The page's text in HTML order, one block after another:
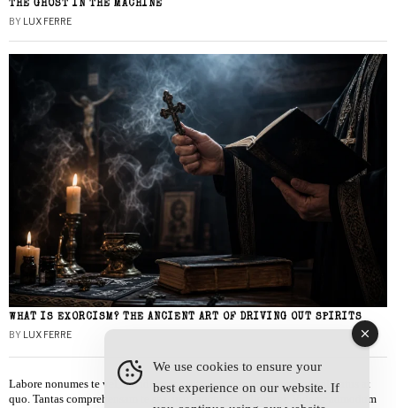
THE GHOST IN THE MACHINE
BY LUX FERRE
WHAT IS EXORCISM? THE ANCIENT ART OF DRIVING OUT SPIRITS
BY LUX FERRE
Labore nonumes te vel, vis id errem tantas tempor. Solet quidam salutatus at
quo. Tantas comprehensam te sea, usu sanctus similique ei. Viderer admodum
We use cookies to ensure your
best experience on our website. If